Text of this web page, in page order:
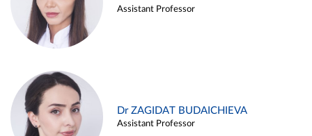
Assistant Professor
Dr ZAGIDAT BUDAICHIEVA
Assistant Professor